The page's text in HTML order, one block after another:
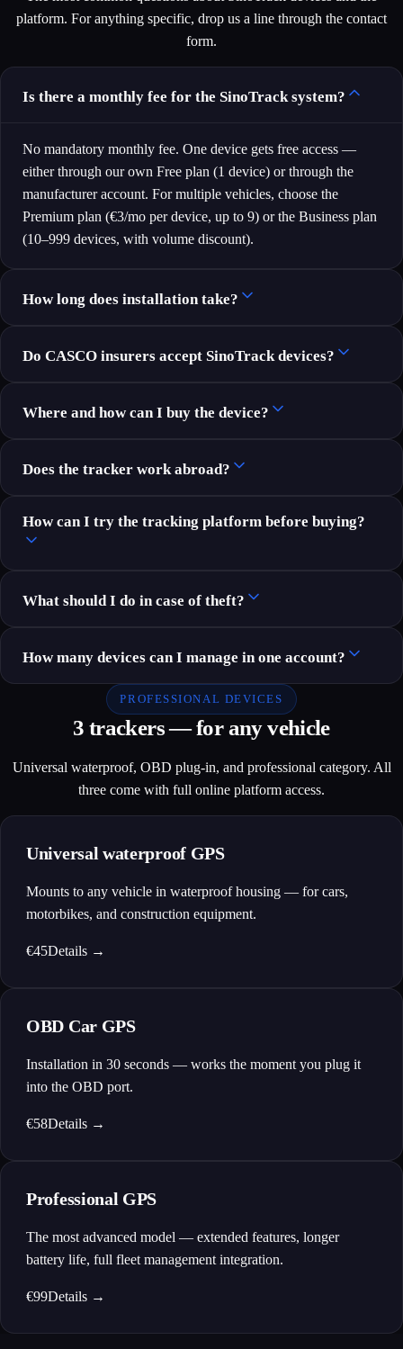
platform. For anything specific, drop us a line through the contact
form.
Is there a monthly fee for the SinoTrack system?
No mandatory monthly fee. One device gets free access —
either through our own Free plan (1 device) or through the
manufacturer account. For multiple vehicles, choose the
Premium plan (€3/mo per device, up to 9) or the Business plan
(10–999 devices, with volume discount).
How long does installation take?
Do CASCO insurers accept SinoTrack devices?
Where and how can I buy the device?
Does the tracker work abroad?
How can I try the tracking platform before buying?
What should I do in case of theft?
How many devices can I manage in one account?
PROFESSIONAL DEVICES
3 trackers — for any vehicle
Universal waterproof, OBD plug-in, and professional category. All
three come with full online platform access.
Universal waterproof GPS
Mounts to any vehicle in waterproof housing — for cars,
motorbikes, and construction equipment.
€45Details →
OBD Car GPS
Installation in 30 seconds — works the moment you plug it
into the OBD port.
€58Details →
Professional GPS
The most advanced model — extended features, longer
battery life, full fleet management integration.
€99Details →